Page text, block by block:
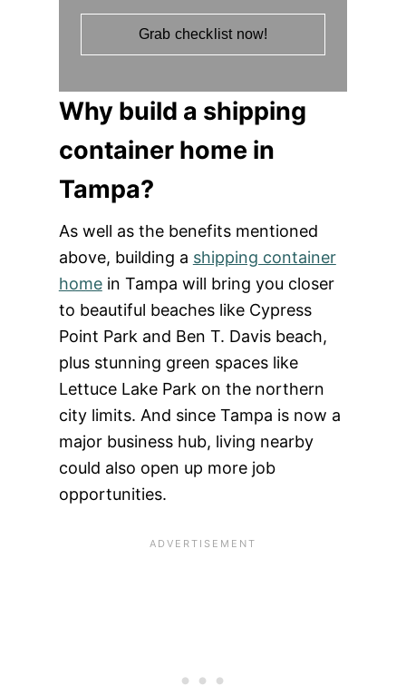
Grab checklist now!
Why build a shipping
container home in
Tampa?
As well as the benefits mentioned
above, building a shipping container
homein Tampa will bring you closer
to beautiful beaches like Cypress
Point Park and Ben T. Davis beach,
plus stunning green spaces like
Lettuce Lake Park on the northern
city limits. And since Tampa is now a
major business hub, living nearby
could also open up more job
opportunities.